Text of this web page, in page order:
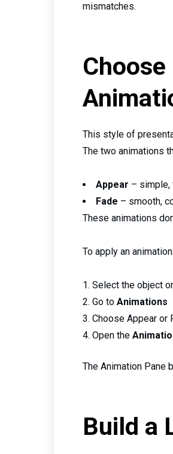
mismatches.
This style of
The two animations
Appear – simple,
Fade – smooth,
These animations
To apply an animation:
Select the object
Go to Animations
Choose Appear or
Open the
The Animation Pane
Build a